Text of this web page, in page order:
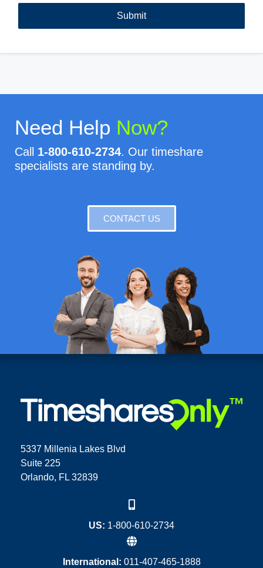
Need Help Now?
Call 1-800-610-2734. Our timeshare
specialists are standing by.
CONTACT US
5337 Millenia Lakes Blvd
Suite 225
Orlando, FL 32839
US: 1-800-610-2734
International: 011-407-465-1888